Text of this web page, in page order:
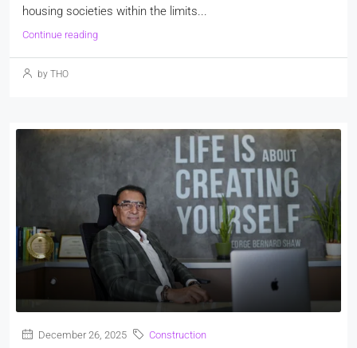
housing societies within the limits...
Continue reading
by THO
December 26, 2025 Construction